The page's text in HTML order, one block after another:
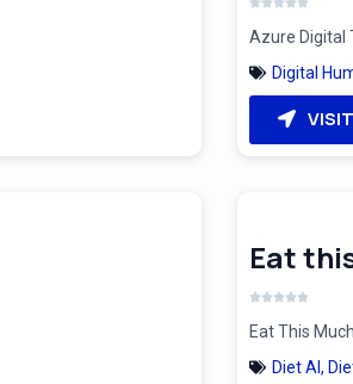
Azure Digital
Digital
VISIT
Eat
Eat This
Diet AI ,